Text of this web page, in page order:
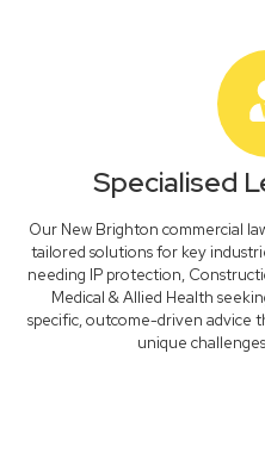
Specialised
Our New Brighton commercial
tailored solutions for key
needing IP protection,
Medical & Allied Health
specific, outcome-driven advice
unique